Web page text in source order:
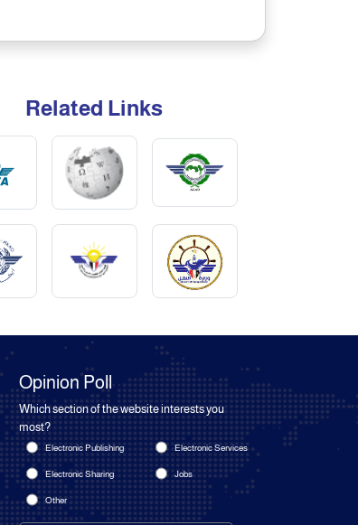
Related Links
Opinion Poll
Which section of the website interests you
most?
Electronic Publishing Electronic Services
Electronic Sharing Jobs
Other